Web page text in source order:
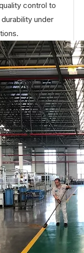
control to
under